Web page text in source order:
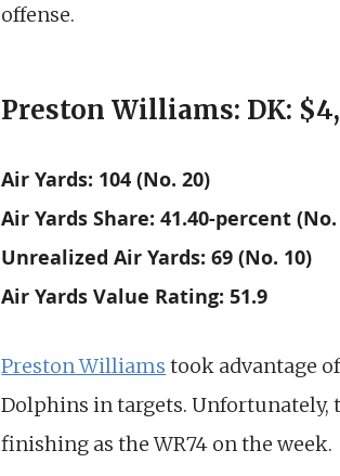
offense.
Preston Williams: DK:
Air Yards: 104 (No. 20)
Air Yards Share: 41.40-percent (No.
Unrealized Air Yards: 69 (No. 10)
Air Yards Value Rating: 51.9
Preston Williams took advantage
Dolphins in targets.
finishing as the WR74 on the week.